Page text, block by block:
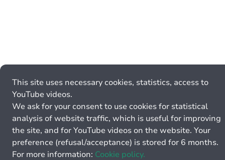
This site uses necessary cookies, statistics, access to
YouTube videos.
We ask for your consent to use cookies for statistical
analysis of website traffic, which is useful for improving
the site, and for YouTube videos on the website. Your
preference (refusal/acceptance) is stored for 6 months.
For more information: Cookie policy.